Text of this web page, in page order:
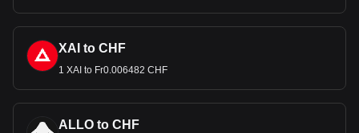
XAI to CHF
1 XAI to Fr0.006482 CHF
ALLO to CHF